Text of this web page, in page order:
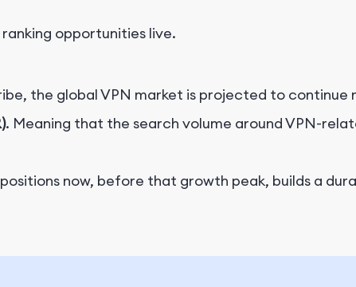
opportunities live.
the global VPN market is projected to continue
. Meaning that the search volume around VPN-
now, before that growth peak, builds a